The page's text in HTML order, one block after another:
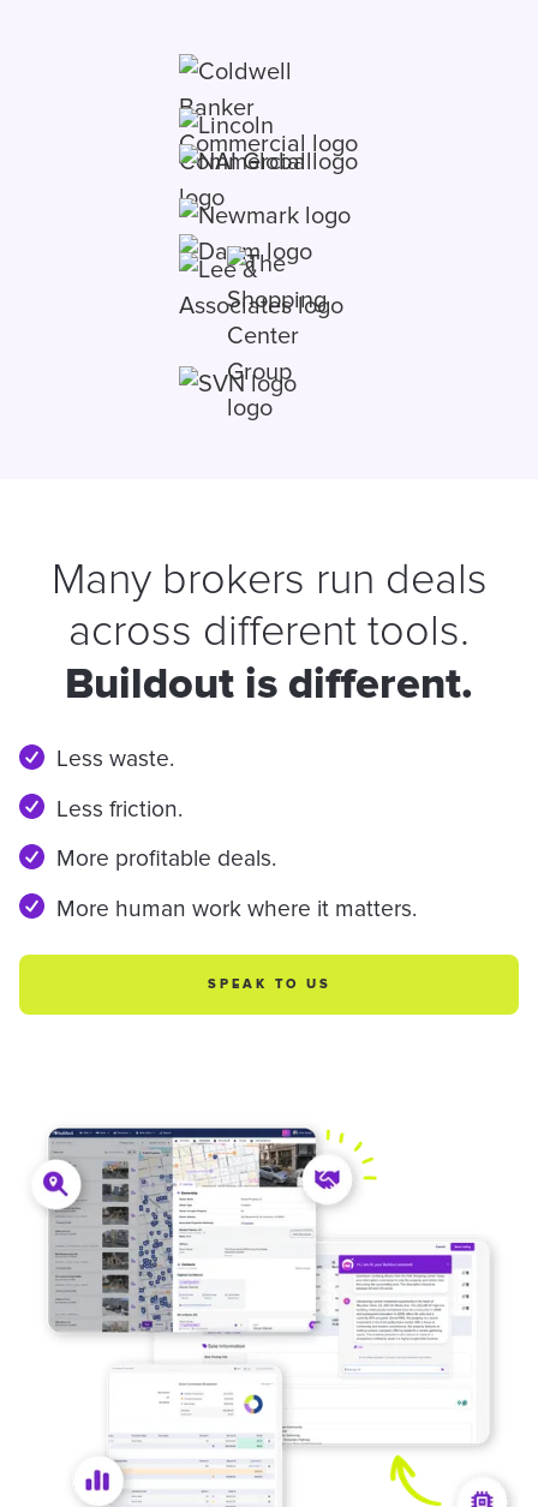
Many brokers run deals
across different tools.
Buildout is different.
Less waste.
Less friction.
More profitable deals.
More human work where it matters.
SPEAK TO US